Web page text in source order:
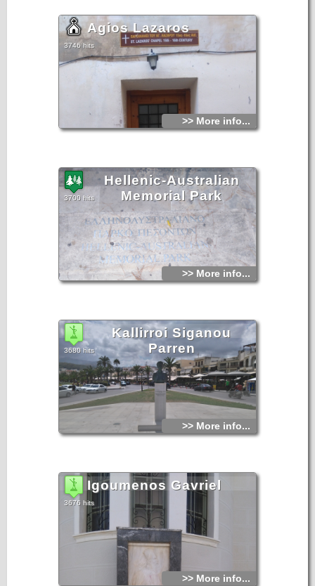
Agios Lazaros
3746 hits
>> More info...
Hellenic-Australian
Memorial Park
3700 hits
>> More info...
Kallirroi Siganou
Parren
3680 hits
>> More info...
Igoumenos Gavriel
3676 hits
>> More info...